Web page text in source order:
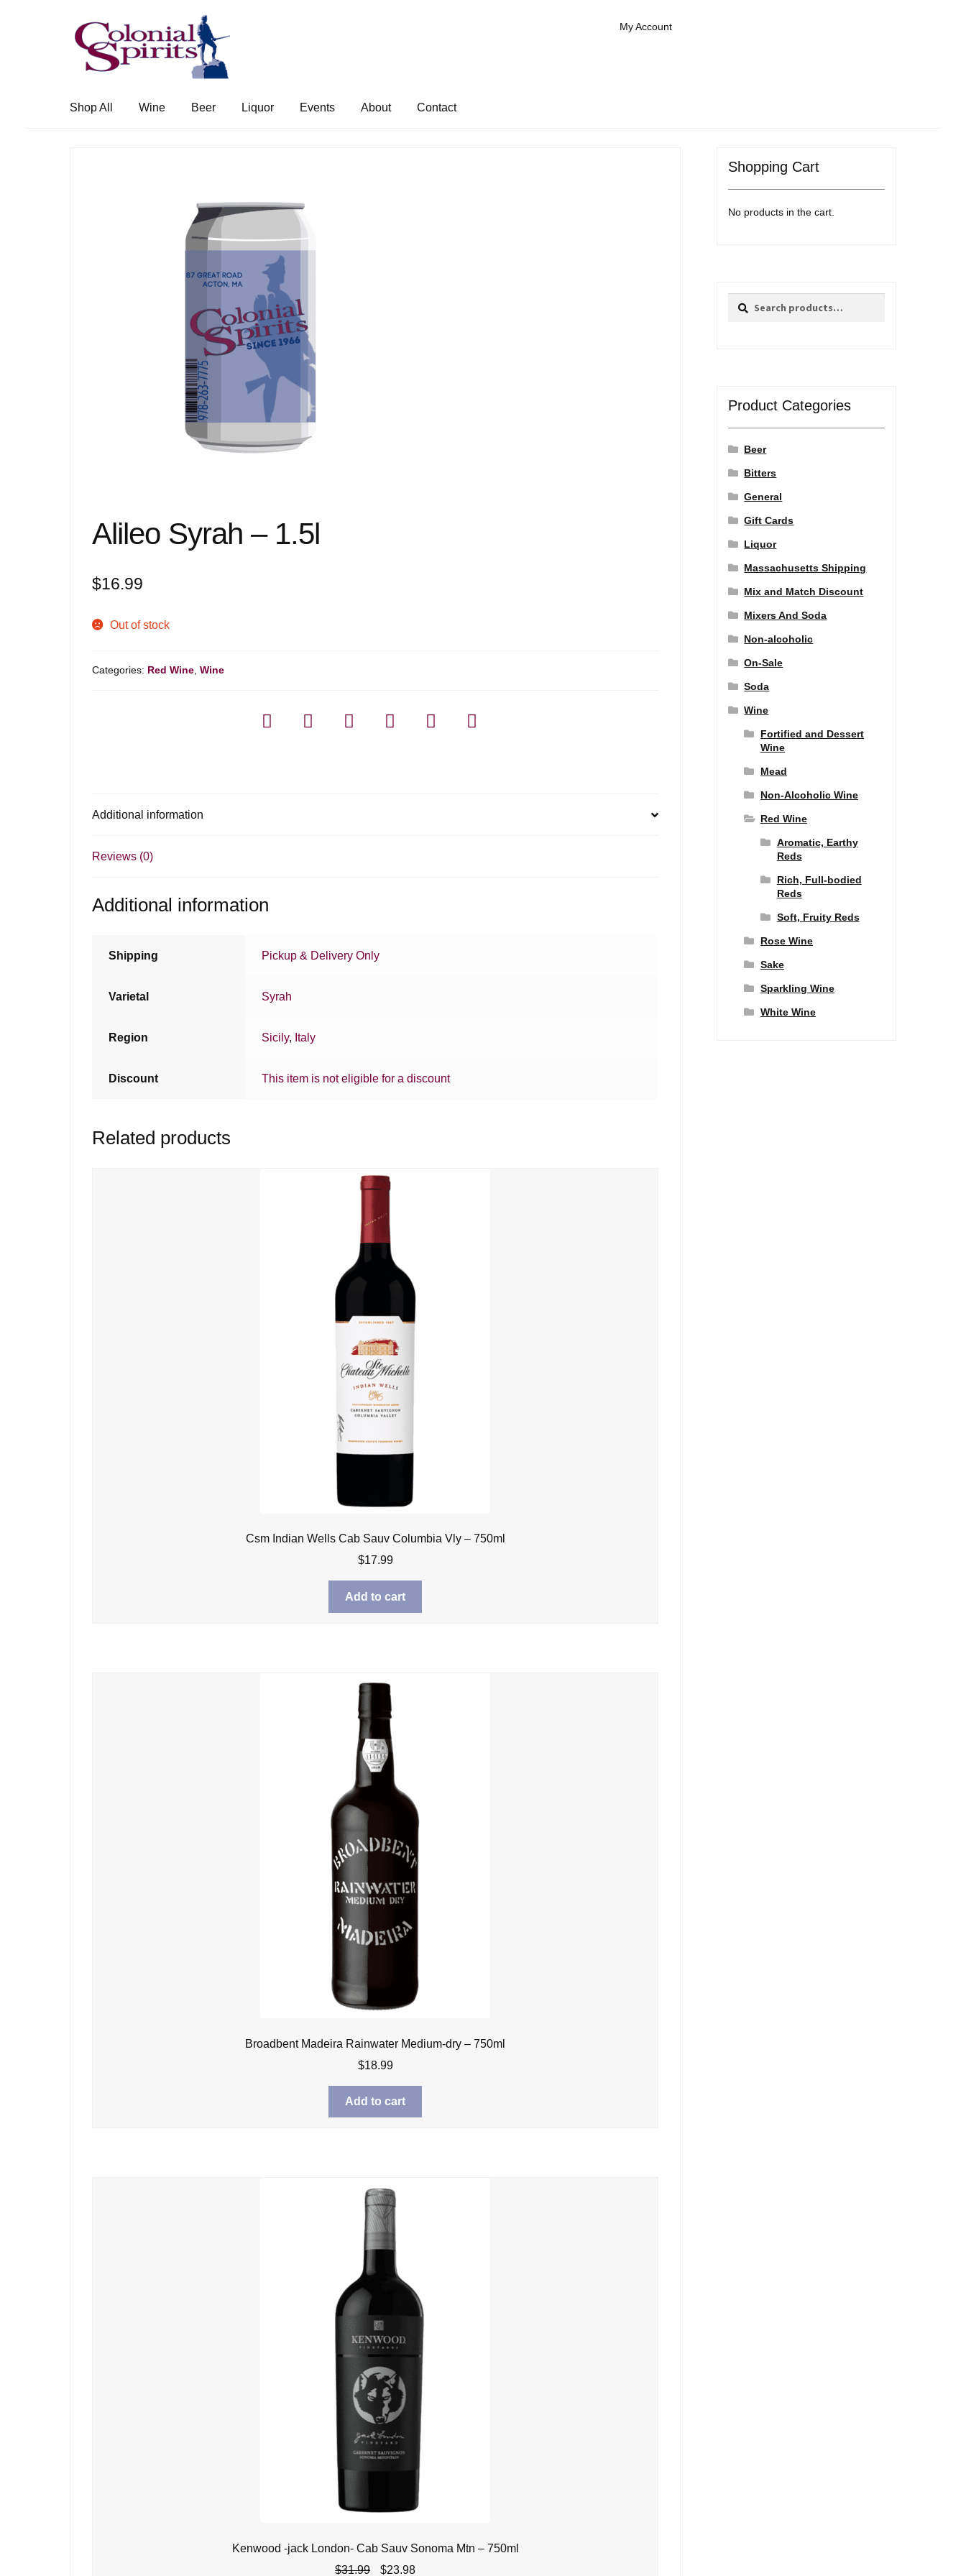
Skip
to
navigation
Skip
to
content
My Account
Shop All Wine Beer Liquor Events About Contact
Alileo Syrah – 1.5l
$16.99
Out of stock
Categories: Red Wine ,Wine
Additional information
Reviews (0)
Additional information
Shipping Pickup & Delivery Only
Varietal Syrah
Region Sicily, Italy
Discount This item is not eligible for a discount
Related products
Csm Indian Wells Cab Sauv Columbia Vly – 750ml
$17.99
Add to cart
Broadbent Madeira Rainwater Medium-dry – 750ml
$18.99
Add to cart
Kenwood -jack London- Cab Sauv Sonoma Mtn – 750ml
$31.99 Original
$23.98Current
Shopping Cart
No products in the cart.
Search
Search
Product Categories
Beer
Bitters
General
Gift Cards
Liquor
Massachusetts Shipping
Mix and Match Discount
Mixers And Soda
Non-alcoholic
On-Sale
Soda
Wine
Fortified and Dessert
Wine
Mead
Non-Alcoholic Wine
Red Wine
Aromatic, Earthy
Reds
Rich, Full-bodied
Reds
Soft, Fruity Reds
Rose Wine
Sake
Sparkling Wine
White Wine